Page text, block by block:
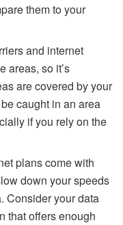
them to your
and internet
areas, so it’s
are covered by your
caught in an area
if you rely on the
plans come with
down your speeds
Consider your data
that offers enough